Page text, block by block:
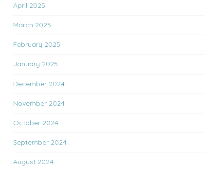
April 2025
March 2025
February 2025
January 2025
December 2024
November 2024
October 2024
September 2024
August 2024